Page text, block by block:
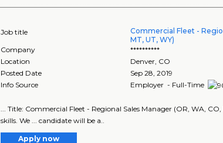
Job title
Commercial Fleet -
MT, UT, WY)
Company
**********
Location
Denver CO
Posted Date
Sep 28, 2019
Info Source
Employer - Full-Time
... Title: Commercial Fleet - Regional Sales Manager (OR, WA,
skills. We ... candidate will be a..
Apply now